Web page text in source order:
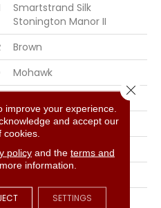
Smartstrand Silk
Stonington Manor II
Brown
Mohawk
Texture
Residential
57 Oz/yd2 (1933 G/m2)
improve your experience.
and accept our
cookies.
policyand the terms and
information.
SETTINGS
Close